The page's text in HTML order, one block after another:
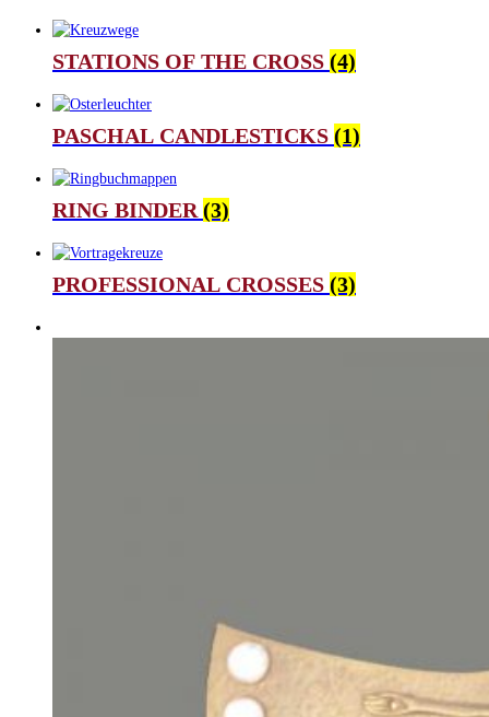
STATIONS OF THE CROSS (4)
PASCHAL CANDLESTICKS (1)
RING BINDER (3)
PROFESSIONAL CROSSES (3)